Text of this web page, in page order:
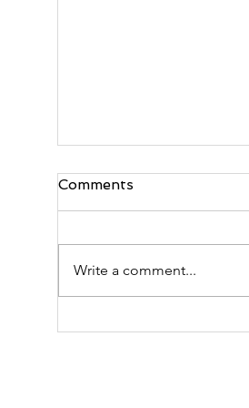
Comments
Write a comment...